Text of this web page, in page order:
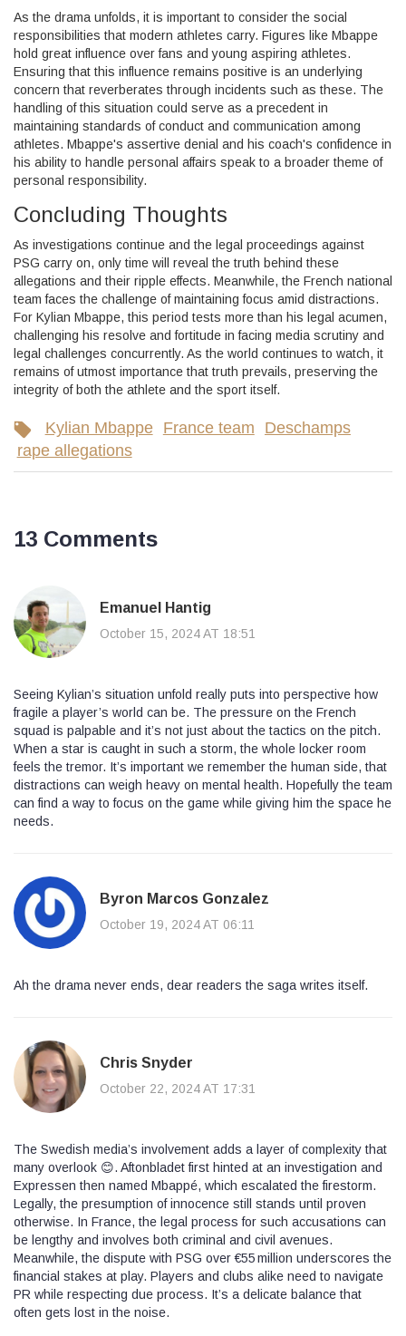
As the drama unfolds, it is important to consider the social
responsibilities that modern athletes carry. Figures like Mbappe
hold great influence over fans and young aspiring athletes.
Ensuring that this influence remains positive is an underlying
concern that reverberates through incidents such as these. The
handling of this situation could serve as a precedent in
maintaining standards of conduct and communication among
athletes. Mbappe's assertive denial and his coach's confidence in
his ability to handle personal affairs speak to a broader theme of
personal responsibility.
Concluding Thoughts
As investigations continue and the legal proceedings against
PSG carry on, only time will reveal the truth behind these
allegations and their ripple effects. Meanwhile, the French national
team faces the challenge of maintaining focus amid distractions.
For Kylian Mbappe, this period tests more than his legal acumen,
challenging his resolve and fortitude in facing media scrutiny and
legal challenges concurrently. As the world continues to watch, it
remains of utmost importance that truth prevails, preserving the
integrity of both the athlete and the sport itself.
Kylian Mbappe France team
Deschamps
rape allegations
13 Comments
Emanuel Hantig
October 15, 2024 AT 18:51
Seeing Kylian’s situation unfold really puts into perspective how
fragile a player’s world can be. The pressure on the French
squad is palpable and it’s not just about the tactics on the pitch.
When a star is caught in such a storm, the whole locker room
feels the tremor. It’s important we remember the human side, that
distractions can weigh heavy on mental health. Hopefully the team
can find a way to focus on the game while giving him the space he
needs.
Byron Marcos Gonzalez
October 19, 2024 AT 06:11
Ah the drama never ends, dear readers the saga writes itself.
Chris Snyder
October 22, 2024 AT 17:31
The Swedish media’s involvement adds a layer of complexity that
many overlook 😊. Aftonbladet first hinted at an investigation and
Expressen then named Mbappé, which escalated the firestorm.
Legally, the presumption of innocence still stands until proven
otherwise. In France, the legal process for such accusations can
be lengthy and involves both criminal and civil avenues.
Meanwhile, the dispute with PSG over €55 million underscores the
financial stakes at play. Players and clubs alike need to navigate
PR while respecting due process. It’s a delicate balance that
often gets lost in the noise.